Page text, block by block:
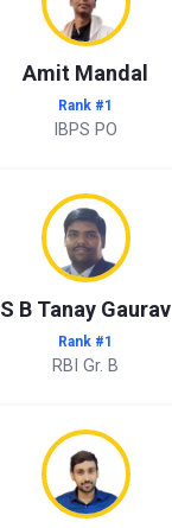
Amit Mandal
Rank #1
IBPS PO
S B Tanay Gaurav
Rank #1
RBI Gr. B